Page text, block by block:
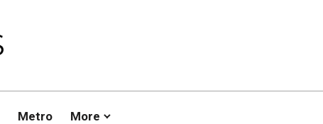
Metro More